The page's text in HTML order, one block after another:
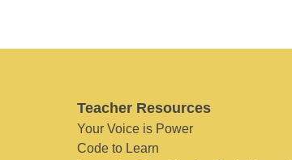
Teacher Resources
Your Voice is Power
Code to Learn